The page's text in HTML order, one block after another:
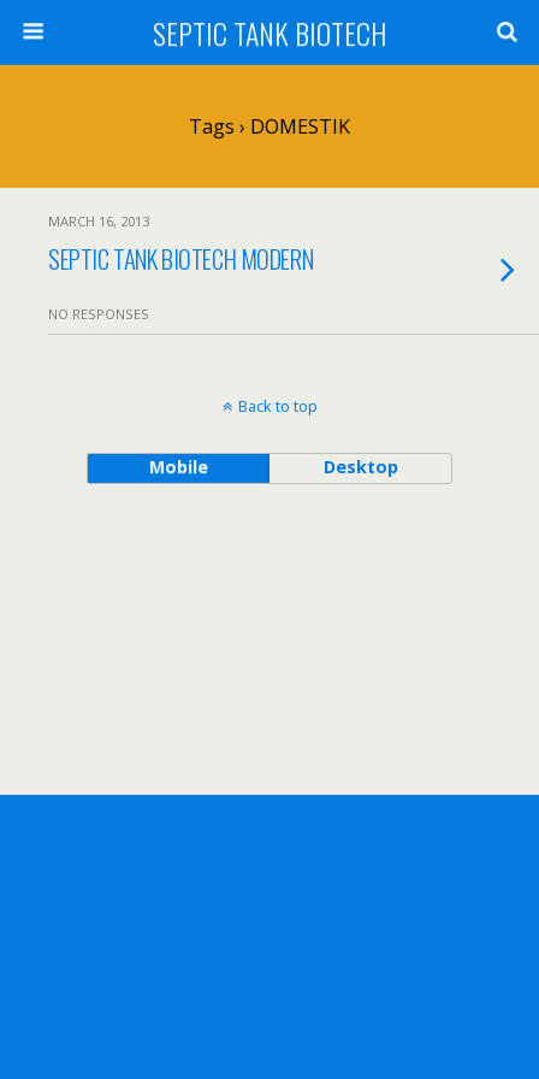
SEPTIC TANK BIOTECH
Tags › DOMESTIK
MARCH 16, 2013
SEPTIC TANK BIOTECH MODERN
NO RESPONSES
Back to top
Mobile Desktop